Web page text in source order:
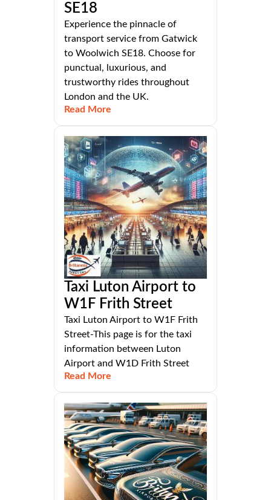
SE18
Experience the pinnacle of
transport service from Gatwick
to Woolwich SE18. Choose for
punctual, luxurious, and
trustworthy rides throughout
London and the UK.
Read More
Taxi Luton Airport to
W1F Frith Street
Taxi Luton Airport to W1F Frith
Street-This page is for the taxi
information between Luton
Airport and W1D Frith Street
Read More